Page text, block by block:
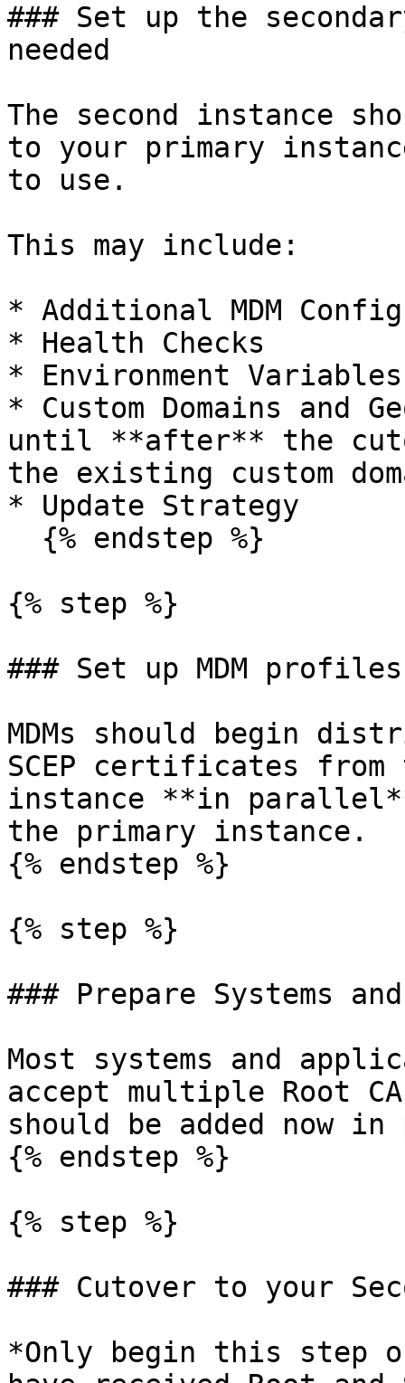
### Set up the
needed
The second instance
to your primary
to use.
This may include:
* Additional MDM
* Health Checks
* Environment Variables
* Custom Domains and
until **after** the
the existing custom
* Update Strategy
{% step %}
### Set up MDM profiles
MDMs should begin
SCEP certificates from
instance **in
the primary instance.
{% endstep %}
{% step %}
### Prepare Systems
Most systems and
accept multiple Root
should be added now
{% endstep %}
{% step %}
### Cutover to your
*Only begin this step